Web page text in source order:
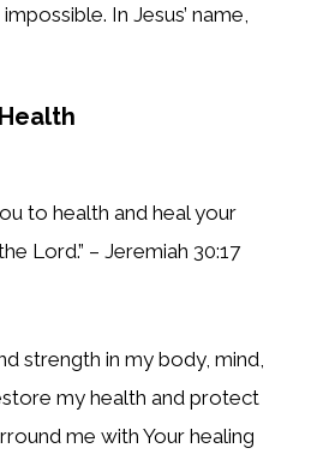
In Jesus’ name,
to health and heal your
Lord.” – Jeremiah 30:17
strength in my body, mind,
my health and protect
me with Your healing